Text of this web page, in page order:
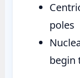
poles
begin